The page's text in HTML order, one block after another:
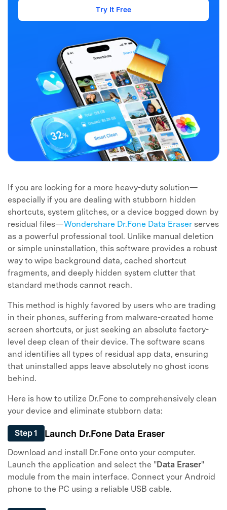
Try It Free
If you are looking for a more heavy-duty solution—
especially if you are dealing with stubborn hidden
shortcuts, system glitches, or a device bogged down by
residual files—Wondershare Dr.Fone Data Eraser serves
as a powerful professional tool. Unlike manual deletion
or simple uninstallation, this software provides a robust
way to wipe background data, cached shortcut
fragments, and deeply hidden system clutter that
standard methods cannot reach.
This method is highly favored by users who are trading
in their phones, suffering from malware-created home
screen shortcuts, or just seeking an absolute factory-
level deep clean of their device. The software scans
and identifies all types of residual app data, ensuring
that uninstalled apps leave absolutely no ghost icons
behind.
Here is how to utilize Dr.Fone to comprehensively clean
your device and eliminate stubborn data:
Step 1 Launch Dr.Fone Data Eraser
Download and install Dr.Fone onto your computer.
Launch the application and select the "Data Eraser"
module from the main interface. Connect your Android
phone to the PC using a reliable USB cable.
Master Your Phone with Dr.Fone
50M+ users, 22+ years trusted
Unlock, repair, secure your phone
Recover, protect, transfer data easily
AI-powered, no tech skills needed
Got It Try It Now